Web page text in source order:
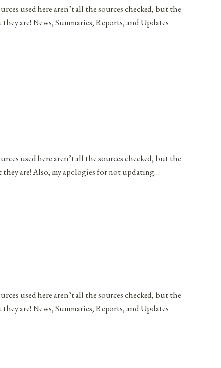
used here aren’t all the sources checked, but the
are! News, Summaries, Reports, and Updates
used here aren’t all the sources checked, but the
are! Also, my apologies for not updating…
used here aren’t all the sources checked, but the
are! News, Summaries, Reports, and Updates